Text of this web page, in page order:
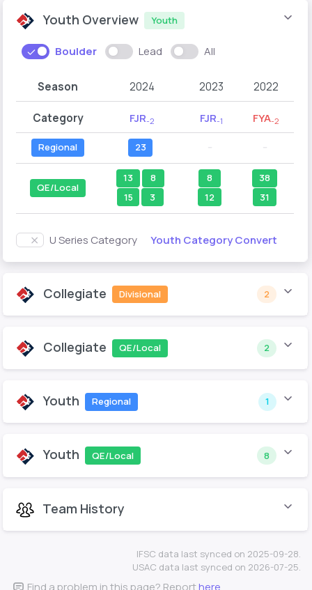
Youth Overview Youth
Boulder Lead All
Season 2024 2023 2022
Category FJR-2 FJR-1 FYA-2
Regional 23
QE/Local
13
8
15
3
8
12
38
31
U Series Category Youth Category Convert
Collegiate Divisional 2
Collegiate QE/Local 2
Youth Regional 1
Youth QE/Local 8
Team History
IFSC data last synced on 2025-09-28.
USAC data last synced on 2026-07-25.
Find a problem in this page? Reporthere